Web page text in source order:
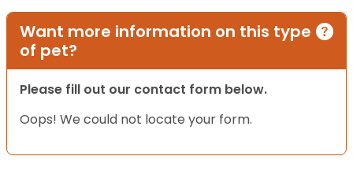
Want more information on this type
of pet?
Please fill out our contact form below.
Oops! We could not locate your form.